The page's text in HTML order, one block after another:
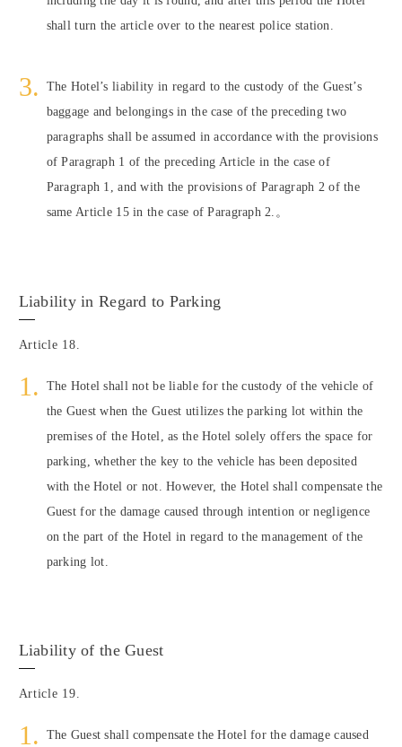
shall turn the article over to the nearest police station.
The Hotel’s liability in regard to the custody of the Guest’s
baggage and belongings in the case of the preceding two
paragraphs shall be assumed in accordance with the provisions
of Paragraph 1 of the preceding Article in the case of
Paragraph 1, and with the provisions of Paragraph 2 of the
same Article 15 in the case of Paragraph 2.。
Liability in Regard to Parking
Article 18.
The Hotel shall not be liable for the custody of the vehicle of
the Guest when the Guest utilizes the parking lot within the
premises of the Hotel, as the Hotel solely offers the space for
parking, whether the key to the vehicle has been deposited
with the Hotel or not. However, the Hotel shall compensate the
Guest for the damage caused through intention or negligence
on the part of the Hotel in regard to the management of the
parking lot.
Liability of the Guest
Article 19.
The Guest shall compensate the Hotel for the damage caused